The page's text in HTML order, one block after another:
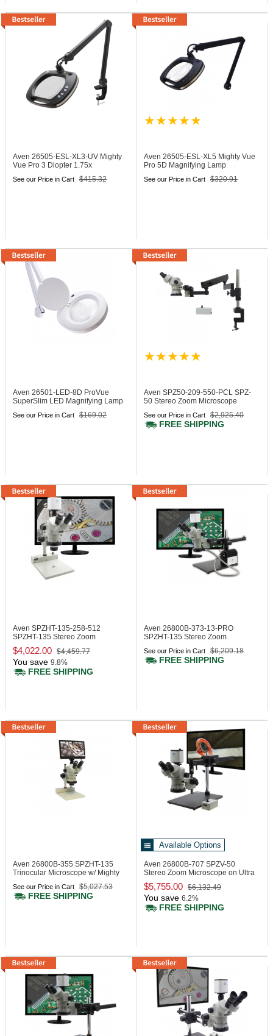
Aven 26505-ESL-XL3-UV Mighty
Vue Pro 3 Diopter 1.75x
See our Price in Cart $415.32
Aven 26505-ESL-XL5 Mighty Vue
Pro 5D Magnifying Lamp
See our Price in Cart $320.91
Aven 26501-LED-8D ProVue
SuperSlim LED Magnifying Lamp
See our Price in Cart $169.02
Aven SPZ50-209-550-PCL SPZ-
50 Stereo Zoom Microscope
See our Price in Cart $2,925.40
FREE SHIPPING
Aven SPZHT-135-258-512
SPZHT-135 Stereo Zoom
Trinocular Microscope
$4,022.00 $4,459.77
You save 9.8%
FREE SHIPPING
Aven 26800B-373-13-PRO
SPZHT-135 Stereo Zoom
Trinocular Microscope
See our Price in Cart $6,209.18
FREE SHIPPING
Aven 26800B-355 SPZHT-135
Trinocular Microscope w/ Mighty
Cam Eidos 2M Integ.
Camera/Monitor
See our Price in Cart $5,027.53
FREE SHIPPING
Available Options
Aven 26800B-707 SPZV-50
Stereo Zoom Microscope on Ultra
Glide Stand
$5,755.00 $6,132.49
You save 6.2%
FREE SHIPPING